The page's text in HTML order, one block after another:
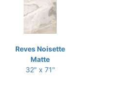
Reves Noisette
Matte
32" x 71"